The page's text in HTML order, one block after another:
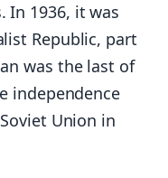
In 1936, it was
Republic, part
was the last of
independence
Union in